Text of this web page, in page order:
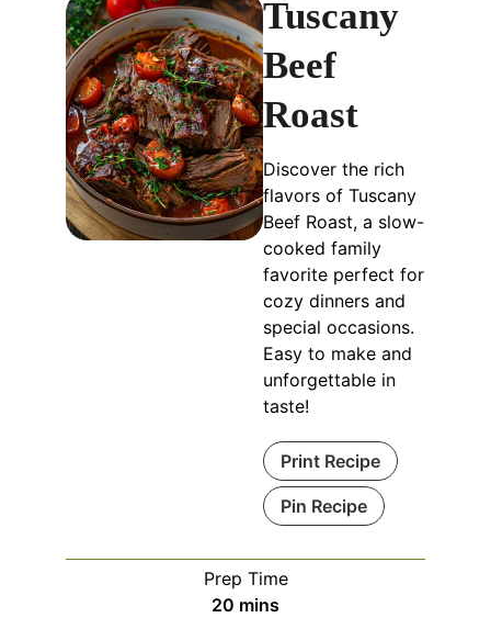
Tuscany
Beef
Roast
Discover the rich
flavors of Tuscany
Beef Roast, a slow-
cooked family
favorite perfect for
cozy dinners and
special occasions.
Easy to make and
unforgettable in
taste!
Print Recipe
Pin Recipe
Prep Time
20 minutes
mins